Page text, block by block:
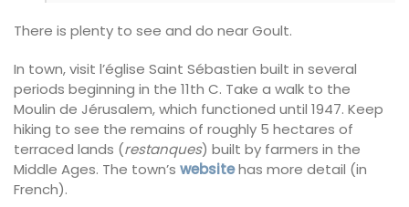
There is plenty to see and do near Goult.
In town, visit l’église Saint Sébastien built in several
periods beginning in the 11th C. Take a walk to the
Moulin de Jérusalem, which functioned until 1947. Keep
hiking to see the remains of roughly 5 hectares of
terraced lands (restanques) built by farmers in the
Middle Ages. The town’s websitehas more detail (in
French).